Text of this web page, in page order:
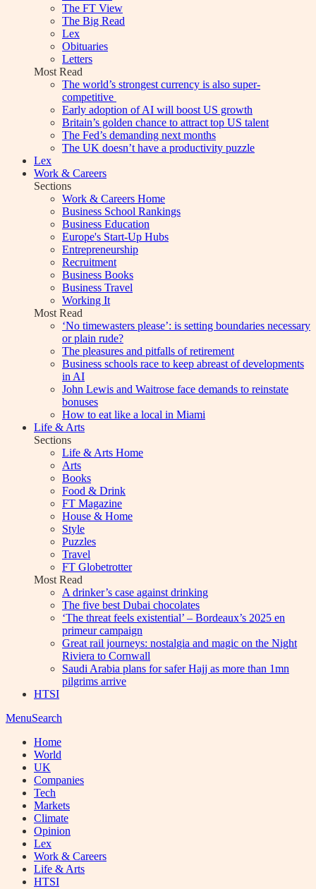
The FT View
The Big Read
Lex
Obituaries
Letters
Most Read
The world’s strongest currency is also super-
competitive
Early adoption of AI will boost US growth
Britain’s golden chance to attract top US talent
The Fed’s demanding next months
The UK doesn’t have a productivity puzzle
Lex
Work & Careers
Sections
Work & Careers Home
Business School Rankings
Business Education
Europe's Start-Up Hubs
Entrepreneurship
Recruitment
Business Books
Business Travel
Working It
Most Read
‘No timewasters please’: is setting boundaries necessary
or plain rude?
The pleasures and pitfalls of retirement
Business schools race to keep abreast of developments
in AI
John Lewis and Waitrose face demands to reinstate
bonuses
How to eat like a local in Miami
Life & Arts
Sections
Life & Arts Home
Arts
Books
Food & Drink
FT Magazine
House & Home
Style
Puzzles
Travel
FT Globetrotter
Most Read
A drinker’s case against drinking
The five best Dubai chocolates
‘The threat feels existential’ – Bordeaux’s 2025 en
primeur campaign
Great rail journeys: nostalgia and magic on the Night
Riviera to Cornwall
Saudi Arabia plans for safer Hajj as more than 1mn
pilgrims arrive
HTSI
MenuSearch
Home
World
UK
Companies
Tech
Markets
Climate
Opinion
Lex
Work & Careers
Life & Arts
HTSI